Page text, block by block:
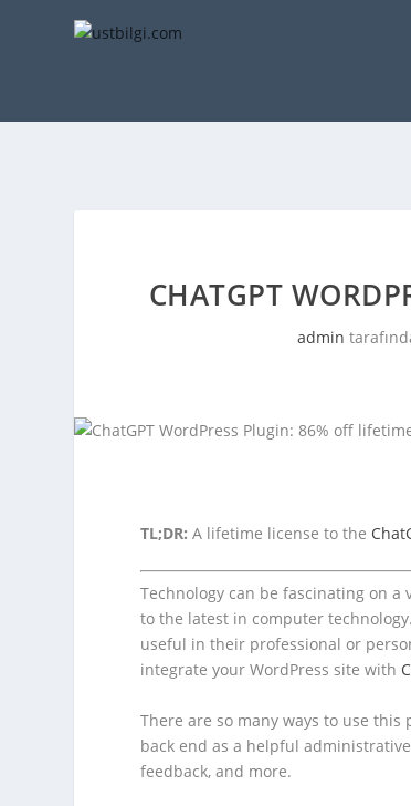
CHATGPT
admin
TL;DR:A lifetime license to the
Technology can be fascinating on
to the latest in computer
useful in their professional or
integrate your WordPress site with
There are so many ways to use
back end as a helpful
feedback, and more.